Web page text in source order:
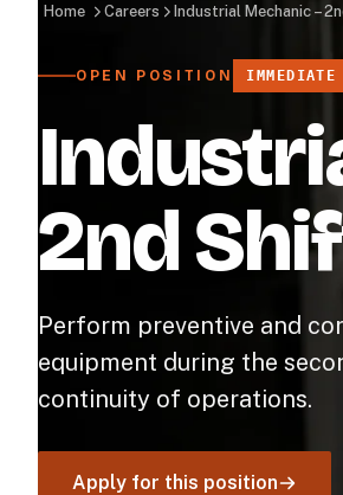
Home Careers Industrial Mechanic –
OPEN POSITION IMMEDIATE
2nd
Perform preventive and
equipment during the
continuity of operations.
Apply for this position